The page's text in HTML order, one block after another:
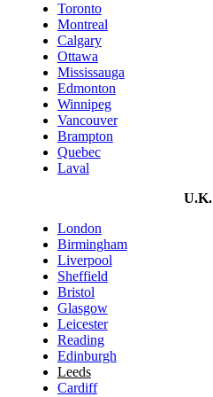
Toronto
Montreal
Calgary
Ottawa
Mississauga
Edmonton
Winnipeg
Vancouver
Brampton
Quebec
Laval
U.K.
London
Birmingham
Liverpool
Sheffield
Bristol
Glasgow
Leicester
Reading
Edinburgh
Leeds
Cardiff